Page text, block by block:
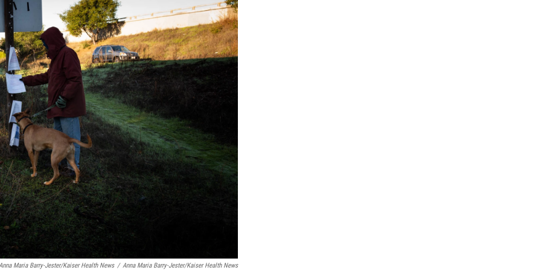
Maria Barry-Jester/Kaiser Health News / Anna Maria Barry-Jester/Kaiser Health News